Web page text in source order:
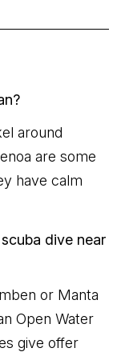
around
are some
have calm
dive near
or Manta
Open Water
give offer